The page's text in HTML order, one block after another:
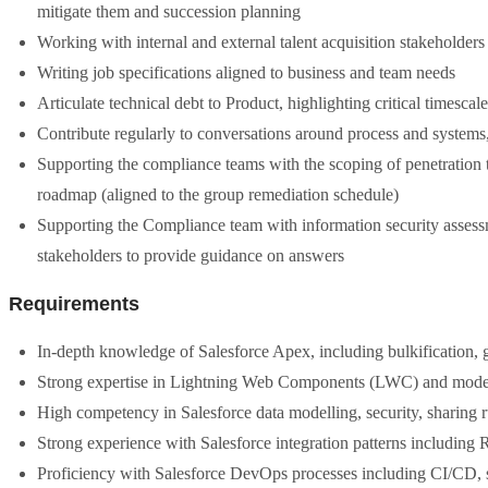
mitigate them and succession planning
Working with internal and external talent acquisition
Writing job specifications aligned to business and team needs
Articulate technical debt to Product, highlighting critical
Contribute regularly to conversations around process and
Supporting the compliance teams with the scoping of
roadmap (aligned to the group remediation schedule)
Supporting the Compliance team with information security
stakeholders to provide guidance on answers
Requirements
In-depth knowledge of Salesforce Apex, including bulkification,
Strong expertise in Lightning Web Components (LWC) and
High competency in Salesforce data modelling, security, sharing
Strong experience with Salesforce integration patterns
Proficiency with Salesforce DevOps processes including CI/CD,